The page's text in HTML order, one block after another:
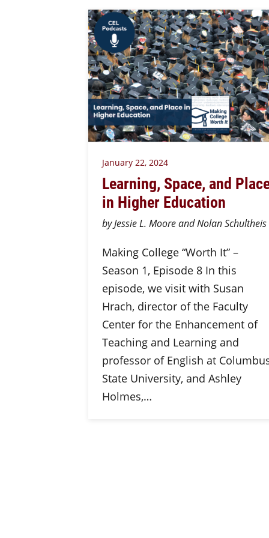
January 22, 2024
Learning, Space, and
in Higher Education
by Jessie L. Moore and Nolan Schultheis
Making College “Worth It” –
Season 1, Episode 8 In this
episode, we visit with Susan
Hrach, director of the Faculty
Center for the Enhancement of
Teaching and Learning and
professor of English at
State University, and Ashley
Holmes,…